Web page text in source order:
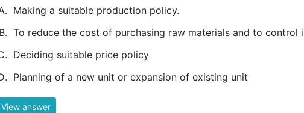
Making a suitable production policy.
To reduce the cost of purchasing raw materials and to control
Deciding suitable price policy
Planning of a new unit or expansion of existing unit
View answer